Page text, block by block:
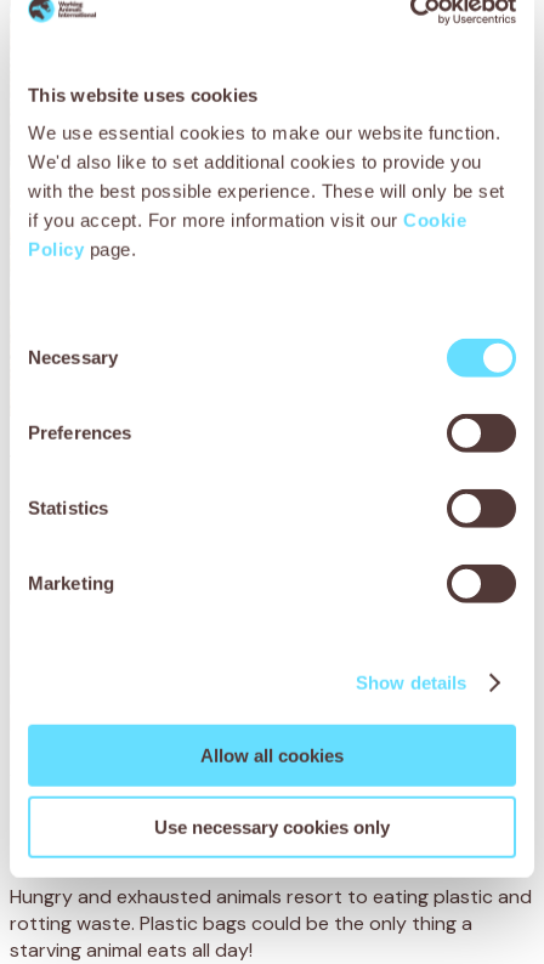
This website uses cookies
We use essential cookies to make our website function.
We'd also like to set additional cookies to provide you
with the best possible experience. These will only be set
if you accept. For more information visit our Cookie
Policy page.
Selection
Necessary
Preferences
Statistics
Marketing
Show details
Allow all cookies
Use necessary cookies only
You can help Mali’s working donkeys
Working donkeys in Mali don’t just carry the rubbish – they
countries, but Mali’s rubbish dumps are nothing short of a
living hell.
heads hanging as they trudge through the mud and
rubbish. Carting away tonnes of waste from homes and
businesses is how their owners earn a meagre living, so
there is no time to rest for man or beast – and very little
food to go around.
These weighed down and weary animals are so desperate
they’ll eat anything.
Hungry and exhausted animals resort to eating plastic and
rotting waste. Plastic bags could be the only thing a
starving animal eats all day!